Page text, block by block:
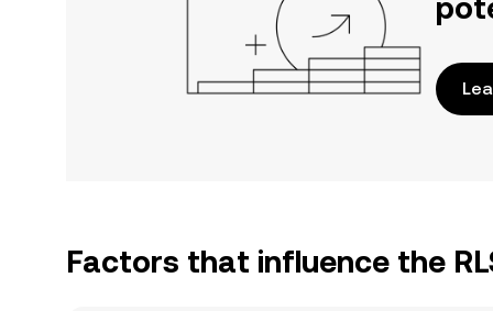
Factors that influence the